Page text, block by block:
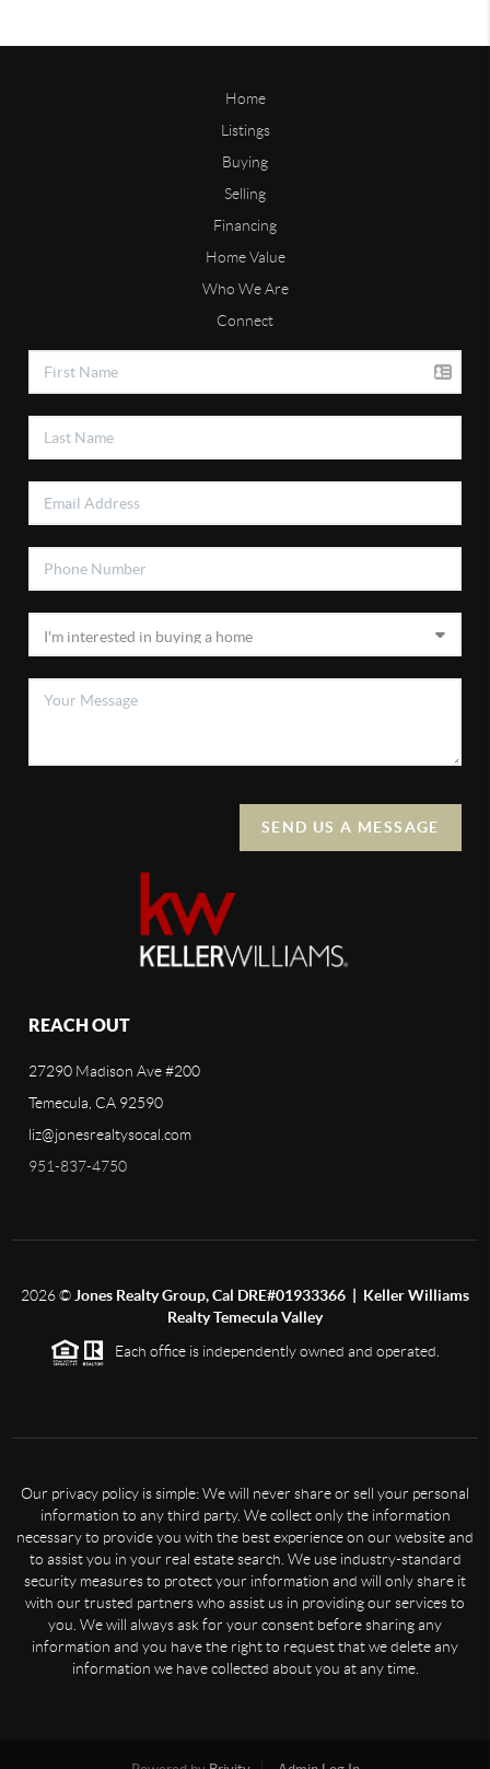
Home
Listings
Buying
Selling
Financing
Home Value
Who We Are
Connect
SEND US A MESSAGE
REACH OUT
27290 Madison Ave #200
Temecula, CA 92590
liz@jonesrealtysocal.com
951-837-4750
2026© Jones Realty Group, Cal DRE#01933366 | Keller Williams
Realty Temecula Valley
Each office is independently owned and operated.
Our privacy policy is simple: We will never share or sell your personal
information to any third party. We collect only the information
necessary to provide you with the best experience on our website and
to assist you in your real estate search. We use industry-standard
security measures to protect your information and will only share it
with our trusted partners who assist us in providing our services to
you. We will always ask for your consent before sharing any
information and you have the right to request that we delete any
information we have collected about you at any time.